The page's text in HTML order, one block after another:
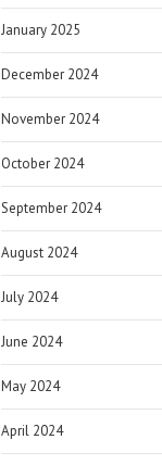
January 2025
December 2024
November 2024
October 2024
September 2024
August 2024
July 2024
June 2024
May 2024
April 2024